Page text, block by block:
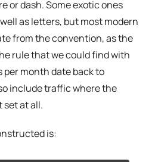
or dash. Some exotic ones
as letters, but most modern
from the convention, as the
rule that we could find with
per month date back to
include traffic where the
set at all.
is: